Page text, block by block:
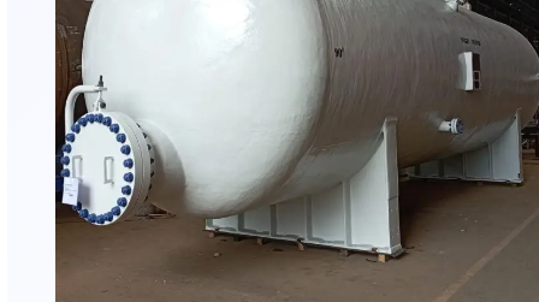
Applications & Assets
AMFICO’s fireproofing coatings are applied to
infrastructure and high-risk industrial assets.
Structural steel frameworks
Process equipment and vessels
Storage tanks and tank containers